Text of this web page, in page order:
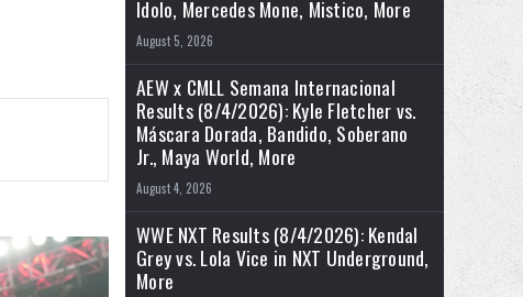
Idolo, Mercedes Mone, Mistico, More
August 5, 2026
AEW x CMLL Semana Internacional
Results (8/4/2026): Kyle Fletcher vs.
Máscara Dorada, Bandido, Soberano
Jr., Maya World, More
August 4, 2026
WWE NXT Results (8/4/2026): Kendal
Grey vs. Lola Vice in NXT Underground,
More